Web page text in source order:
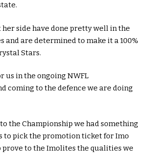
side have done pretty well in the
and are determined to make it a 100%
Stars.
us in the ongoing NWFL
coming to the defence we are doing
the Championship we had something
to pick the promotion ticket for Imo
prove to the Imolites the qualities we